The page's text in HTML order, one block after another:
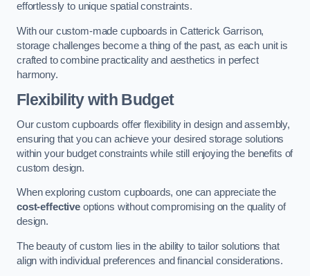
effortlessly to unique spatial constraints.
With our custom-made cupboards in Catterick Garrison,
storage challenges become a thing of the past, as each unit is
crafted to combine practicality and aesthetics in perfect
harmony.
Flexibility with Budget
Our custom cupboards offer flexibility in design and assembly,
ensuring that you can achieve your desired storage solutions
within your budget constraints while still enjoying the benefits of
custom design.
When exploring custom cupboards, one can appreciate the
cost-effectiveoptions without compromising on the quality of
design.
The beauty of custom lies in the ability to tailor solutions that
align with individual preferences and financial considerations.